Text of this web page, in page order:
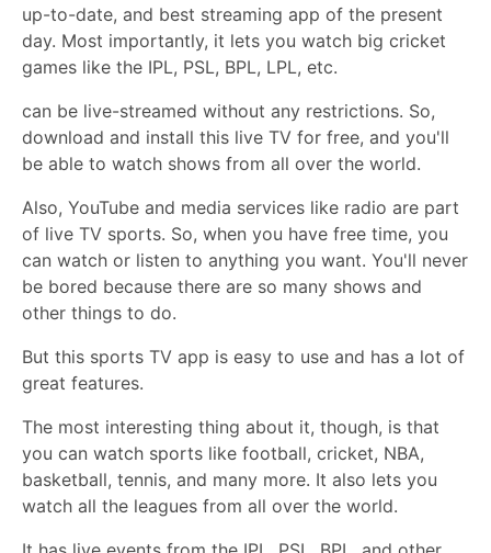
up-to-date, and best streaming app of the present
day. Most importantly, it lets you watch big cricket
games like the IPL, PSL, BPL, LPL, etc.
can be live-streamed without any restrictions. So,
download and install this live TV for free, and you'll
be able to watch shows from all over the world.
Also, YouTube and media services like radio are part
of live TV sports. So, when you have free time, you
can watch or listen to anything you want. You'll never
be bored because there are so many shows and
other things to do.
But this sports TV app is easy to use and has a lot of
great features.
The most interesting thing about it, though, is that
you can watch sports like football, cricket, NBA,
basketball, tennis, and many more. It also lets you
watch all the leagues from all over the world.